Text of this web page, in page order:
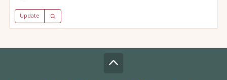
Update